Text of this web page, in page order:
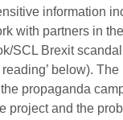
information
with partners in
SCL Brexit scandal
below).
propaganda
and the